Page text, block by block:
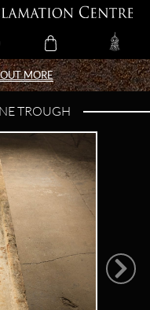
MORE
MORE
TROUGH